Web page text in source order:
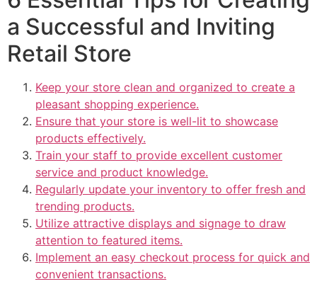
a Successful and Inviting
Retail Store
Keep your store clean and organized to create a
pleasant shopping experience.
Ensure that your store is well-lit to showcase
products effectively.
Train your staff to provide excellent customer
service and product knowledge.
Regularly update your inventory to offer fresh and
trending products.
Utilize attractive displays and signage to draw
attention to featured items.
Implement an easy checkout process for quick and
convenient transactions.